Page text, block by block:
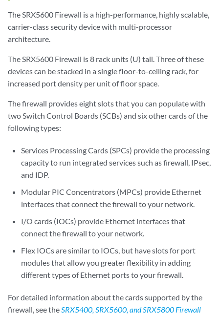
The SRX5600 Firewall is a high-performance, highly scalable,
carrier-class security device with multi-processor
architecture.
The SRX5600 Firewall is 8 rack units (U) tall. Three of these
devices can be stacked in a single floor-to-ceiling rack, for
increased port density per unit of floor space.
The firewall provides eight slots that you can populate with
two Switch Control Boards (SCBs) and six other cards of the
following types:
Services Processing Cards (SPCs) provide the processing
capacity to run integrated services such as firewall, IPsec,
and IDP.
Modular PIC Concentrators (MPCs) provide Ethernet
interfaces that connect the firewall to your network.
I/O cards (IOCs) provide Ethernet interfaces that
connect the firewall to your network.
Flex IOCs are similar to IOCs, but have slots for port
modules that allow you greater flexibility in adding
different types of Ethernet ports to your firewall.
For detailed information about the cards supported by the
firewall, see theSRX5400, SRX5600, and SRX5800 Firewall